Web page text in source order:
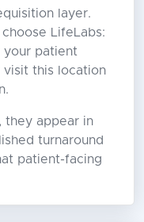
layer.
LifeLabs:
your patient
this location
they appear in
turnaround
patient-facing